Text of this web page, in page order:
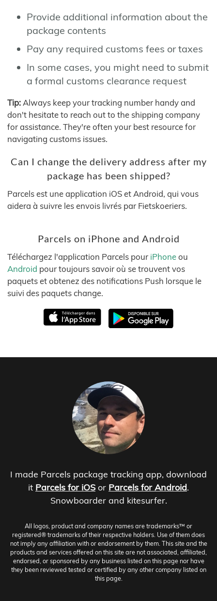
Provide additional information about the
package contents
Pay any required customs fees or taxes
In some cases, you might need to submit
a formal customs clearance request
Tip: Always keep your tracking number handy and
don't hesitate to reach out to the shipping company
for assistance. They're often your best resource for
navigating customs issues.
Can I change the delivery address after my
package has been shipped?
Parcels est une application iOS et Android, qui vous
aidera à suivre les envois livrés par Fietskoeriers.
Parcels on iPhone and Android
Téléchargez l'application Parcels pour iPhoneou
Android pour toujours savoir où se trouvent vos
paquets et obtenez des notifications Push lorsque le
suivi des paquets change.
I made Parcels package tracking app, download
it Parcels for iOS or Parcels for Android.
Snowboarder and kitesurfer.
All logos, product and company names are trademarks™ or
registered® trademarks of their respective holders. Use of them does
not imply any affiliation with or endorsement by them. This site and the
products and services offered on this site are not associated, affiliated,
endorsed, or sponsored by any business listed on this page nor have
they been reviewed tested or certified by any other company listed on
this page.